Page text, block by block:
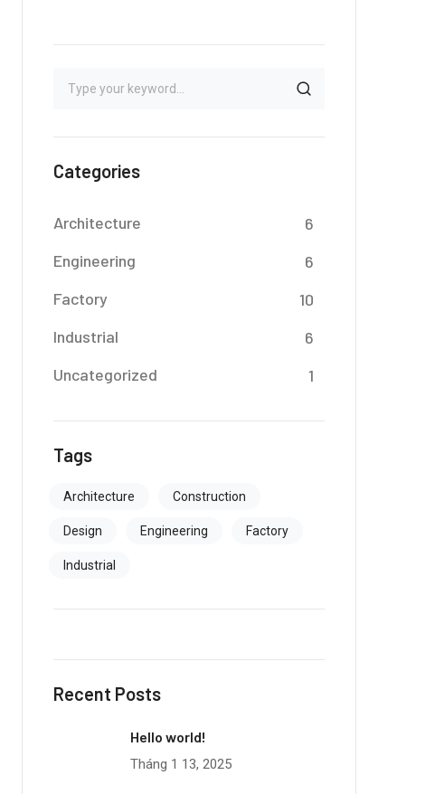
Categories
Architecture
6
Engineering
6
Factory
10
Industrial
6
Uncategorized
1
Tags
Architecture Construction
Design Engineering Factory
Industrial
Recent Posts
Hello world!
Tháng 1 13, 2025